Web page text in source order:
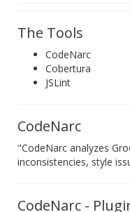
The Tools
CodeNarc
Cobertura
JSLint
CodeNarc
"CodeNarc analyzes
inconsistencies, style
CodeNarc -